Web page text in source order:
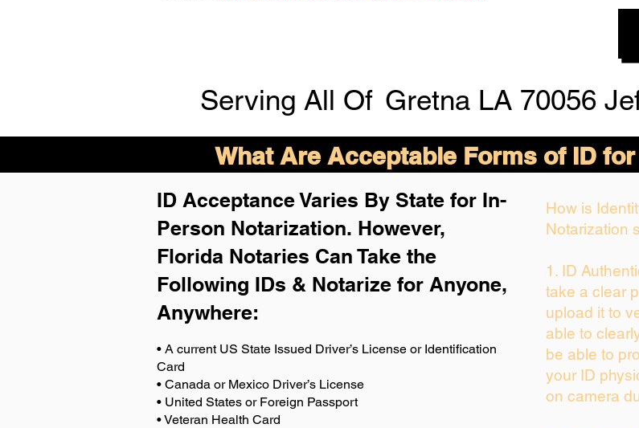
Serving All Of Gretna LA 70056
What Are Acceptable Forms of ID
ID Acceptance Varies By State for In-
Person Notarization. However,
Florida Notaries Can Take the
Following IDs & Notarize for Anyone,
Anywhere:
• A current US State Issued Driver’s License or Identification
Card
• Canada or Mexico Driver’s License
• United States or Foreign Passport
• Veteran Health Card
How is
Notarization
1. ID
take a clear
upload it to
able to
be able to
your ID
on camera